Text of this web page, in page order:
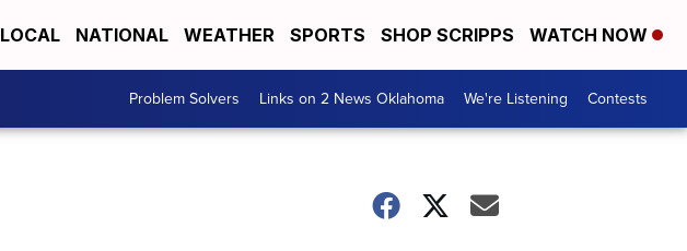
LOCAL NATIONAL WEATHER SPORTS SHOP SCRIPPS WATCH NOW
Problem Solvers Links on 2 News Oklahoma We're Listening Contests